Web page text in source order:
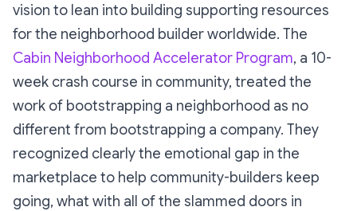
vision to lean into building supporting resources
for the neighborhood builder worldwide. The
Cabin Neighborhood Accelerator Program, a 10-
week crash course in community, treated the
work of bootstrapping a neighborhood as no
different from bootstrapping a company. They
recognized clearly the emotional gap in the
marketplace to help community-builders keep
going, what with all of the slammed doors in